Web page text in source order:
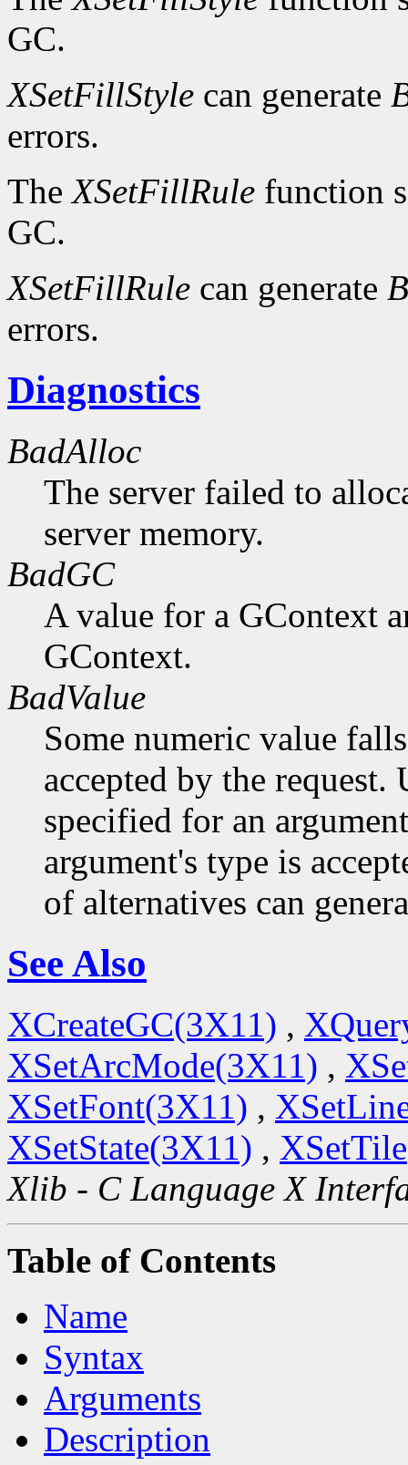
GC.
XSetFillStyle can generate
errors.
TheXSetFillRule function
GC.
XSetFillRule can generate
errors.
Diagnostics
BadAlloc
The server failed to
server memory.
BadGC
A value for a GContext
GContext.
BadValue
Some numeric value
accepted by the request.
specified for an
argument's type is
of alternatives can
See Also
XCreateGC(3X11) ,
XSetArcMode(3X11) ,
XSetFont(3X11) ,
XSetState(3X11) ,
Xlib - C Language X
Table of Contents
Name
Syntax
Arguments
Description